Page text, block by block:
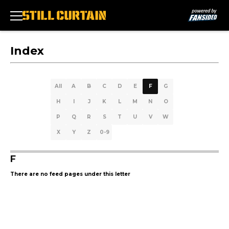
Index
All A B C D E F G
H I J K L M N O
P Q R S T U V W
X Y Z 0-9
F
There are no feed pages under this letter